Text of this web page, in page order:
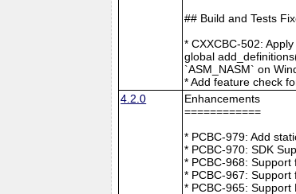
## Build and Tests
* CXXCBC-502:
global
`ASM_NASM` on
* Add feature check
4.2.0
Enhancements
============
* PCBC-979: Add
* PCBC-970: SDK
* PCBC-968:
* PCBC-967:
* PCBC-965: